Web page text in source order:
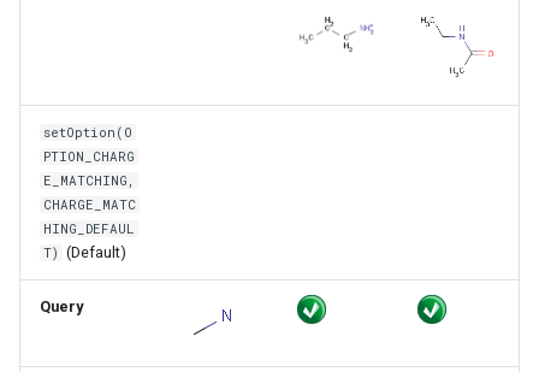
setOption(O
PTION_CHARG
E_MATCHING,
CHARGE_MATC
HING_DEFAUL
T) (Default)
Query